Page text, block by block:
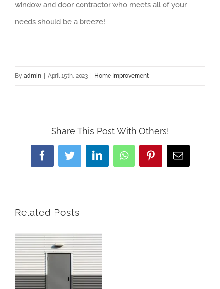
window and door contractor who meets all of your
needs should be a breeze!
By admin April 15th, 2023 Home Improvement
Share This Post With Others!
FacebookTwitterLinkedInWhatsAppPinterestEmail
Related Posts